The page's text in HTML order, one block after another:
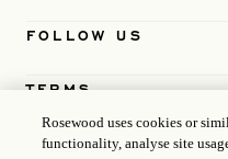
FOLLOW US
TERMS
Rosewood uses cookies or
functionality, analyse site